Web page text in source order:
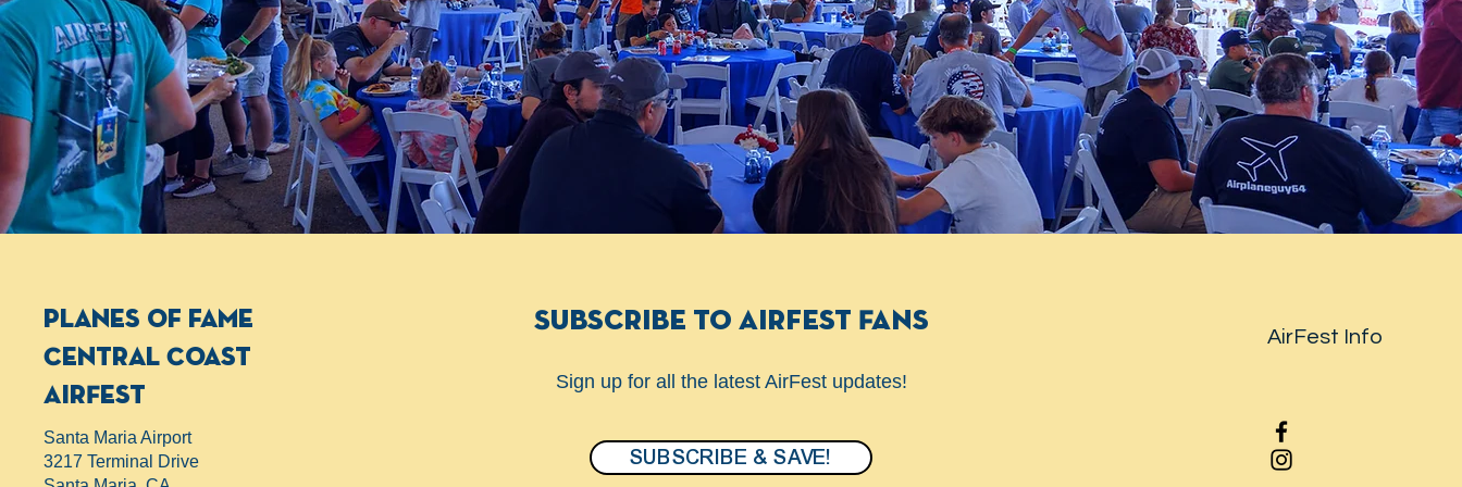
planes of fame
Central Coast
AirFest
Santa Maria Airport
3217 Terminal Drive
Subscribe to Airfest Fans
Sign up for all the latest AirFest updates!
SUBSCRIBE & SAVE!
AirFest Info